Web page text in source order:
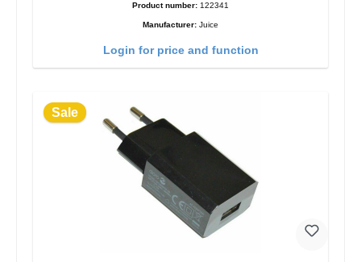
Product number: 122341
Manufacturer: Juice
Login for price and function
Sale